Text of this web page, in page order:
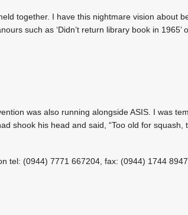
together. I have this nightmare vision about
such as ‘Didn’t return library book in 1965’
was also running alongside ASIS. I was
shook his head and said, “Too old for squash,
tel: (0944) 7771 667204, fax: (0944) 1744